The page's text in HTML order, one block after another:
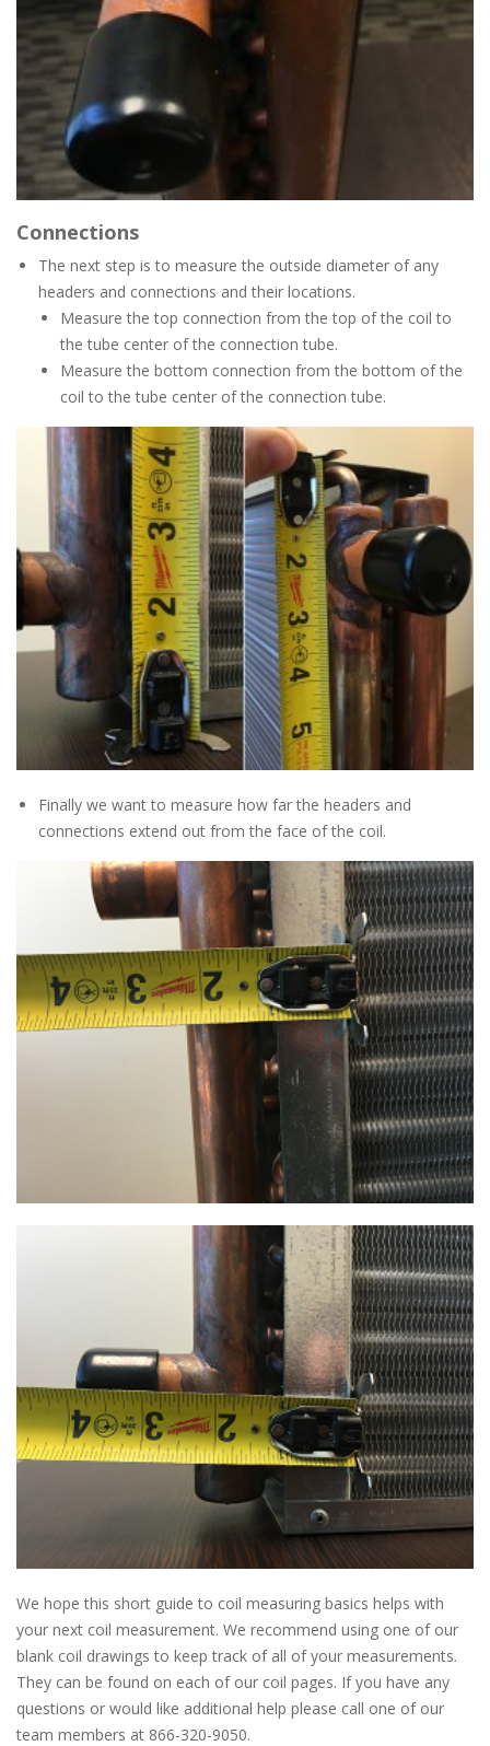
Connections
The next step is to measure the outside diameter of any
headers and connections and their locations.
Measure the top connection from the top of the coil to
the tube center of the connection tube.
Measure the bottom connection from the bottom of the
coil to the tube center of the connection tube.
Finally we want to measure how far the headers and
connections extend out from the face of the coil.
We hope this short guide to coil measuring basics helps with
your next coil measurement. We recommend using one of our
blank coil drawings to keep track of all of your measurements.
They can be found on each of our coil pages. If you have any
questions or would like additional help please call one of our
team members at 866-320-9050.